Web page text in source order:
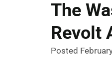
The
Revolt
Posted